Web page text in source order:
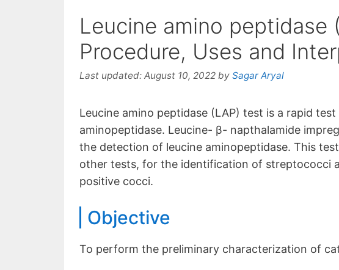
Leucine amino peptidase
Procedure, Uses and
Last updated: August 10, 2022 by Sagar Aryal
Leucine amino peptidase (LAP) test is a rapid
aminopeptidase. Leucine- β- napthalamide
the detection of leucine aminopeptidase. This
other tests, for the identification of streptococci
positive cocci.
Objective
To perform the preliminary characterization of